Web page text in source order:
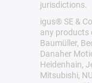
jurisdictions.
igus® SE &
any products
Baumüller,
Danaher
Heidenhain,
Mitsubishi,